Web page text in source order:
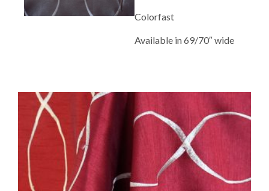
Colorfast
Available in 69/70″ wide